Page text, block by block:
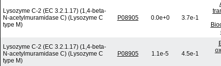
Lysozyme C-2 (EC 3.2.1.17) (1,4-beta-
N-acetylmuramidase C) (Lysozyme C
type M)
P08905 0.0e+0 3.7e-1
Lysozyme C-2 (EC 3.2.1.17) (1,4-beta-
N-acetylmuramidase C) (Lysozyme C
type M)
P08905 1.1e-5 4.5e-1